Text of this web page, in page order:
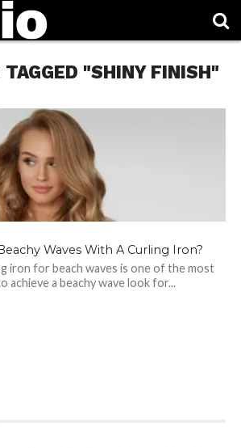
"SHINY FINISH"
Waves With A Curling Iron?
iron for beach waves is one of the most
a beachy wave look for...